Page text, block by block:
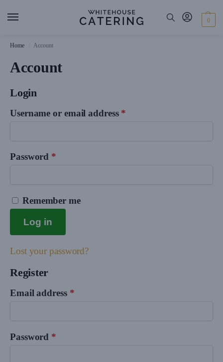
0
Home Account
Account
Login
Username or email address *
Password *
Remember me
Log in
Lost your password?
Register
Email address *
Password *